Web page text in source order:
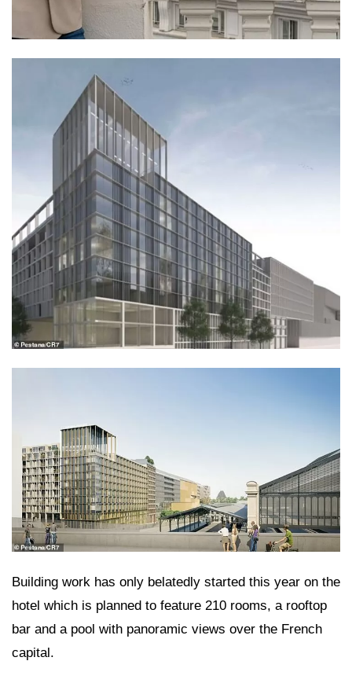
Building work has only belatedly started this year on the
hotel which is planned to feature 210 rooms, a rooftop
bar and a pool with panoramic views over the French
capital.